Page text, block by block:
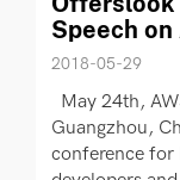
Speech on
2018-05-29
May 24th,
Guangzhou,
conference for